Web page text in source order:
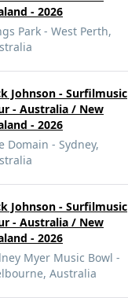
- 2026
Park - West Perth,
Johnson - Surfilmusic
- Australia / New
- 2026
Domain - Sydney,
Johnson - Surfilmusic
- Australia / New
- 2026
Myer Music Bowl -
Australia